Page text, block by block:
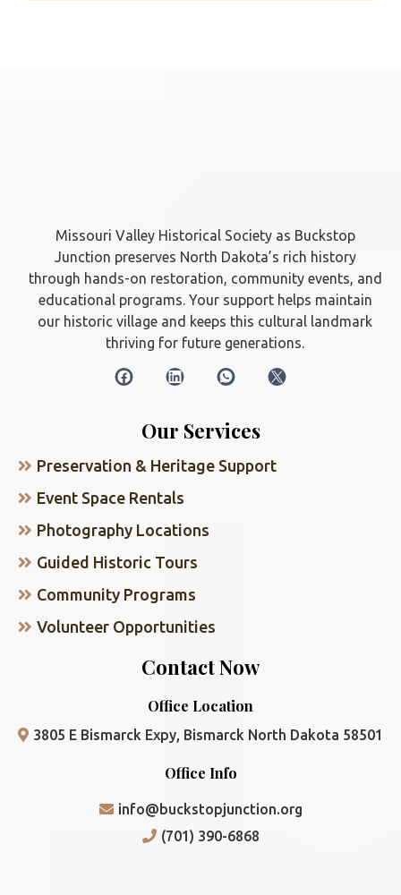
Missouri Valley Historical Society as Buckstop
Junction preserves North Dakota’s rich history
through hands-on restoration, community events, and
educational programs. Your support helps maintain
our historic village and keeps this cultural landmark
thriving for future generations.
Our Services
Preservation & Heritage Support
Event Space Rentals
Photography Locations
Guided Historic Tours
Community Programs
Volunteer Opportunities
Contact Now
Office Location
3805 E Bismarck Expy, Bismarck North Dakota 58501
Office Info
info@buckstopjunction.org
(701) 390-6868